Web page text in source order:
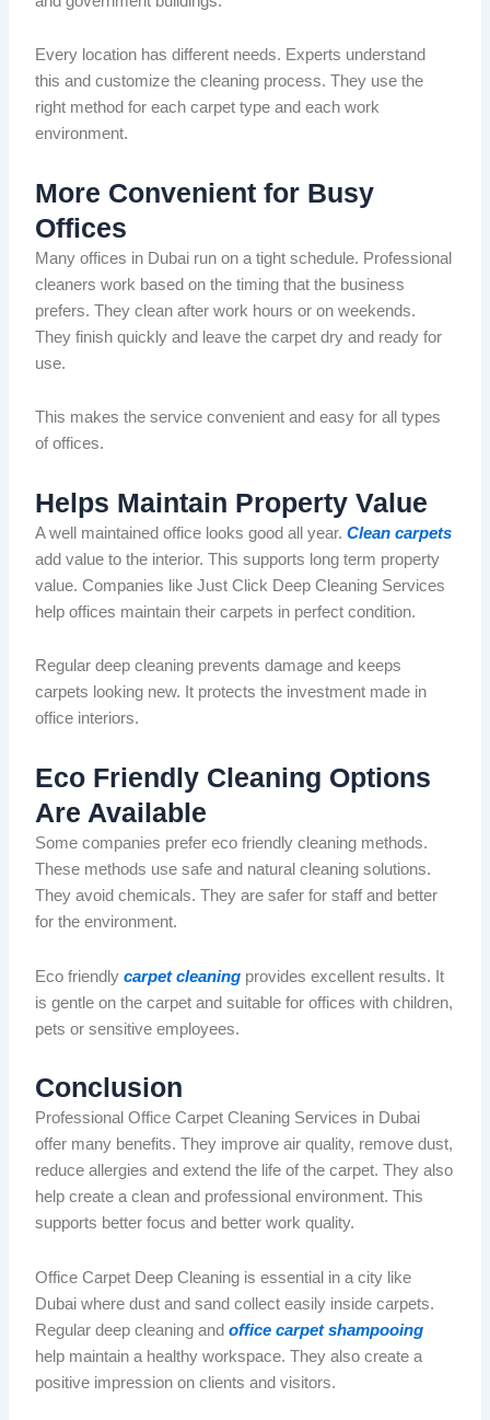
Every location has different needs. Experts understand
this andcustomize the cleaning process. They use the
right method for each carpet type and each work
environment.
More Convenient for Busy
Offices
Many offices in Dubai run on a tight schedule. Professional
cleaners work based on the timing that the business
prefers. They clean after work hours or on weekends.
They finish quickly and leave the carpet dry and ready for
use.
This makes the service convenient and easy for all types
of offices.
Helps Maintain Property Value
Awell maintained office looks good all year.Clean carpets
add value to the interior. This supports long term property
value.Companies likeJust Click Deep Cleaning Services
help offices maintain their carpets in perfect condition.
Regular deep cleaning prevents damage and keeps
carpets looking new. It protects the investment made in
office interiors.
Eco Friendly Cleaning Options
Are Available
Some companies prefereco friendly cleaning methods.
These methods use safe and natural cleaning solutions.
They avoid chemicals. They are safer for staff and better
for the environment.
Eco friendly carpet cleaning provides excellent results. It
is gentle on the carpet and suitable for offices with children,
pets or sensitive employees.
Conclusion
Professional Office Carpet Cleaning Services in Dubai
offer many benefits. They improve air quality, remove dust,
reduce allergies and extend the life of the carpet. They also
help create a clean and professional environment. This
supports better focus and better work quality.
Office Carpet Deep Cleaning is essential in a city like
Dubai where dust and sand collect easily inside carpets.
Regular deep cleaning andoffice carpet shampooing
help maintain a healthy workspace. They also create a
positive impression on clients and visitors.